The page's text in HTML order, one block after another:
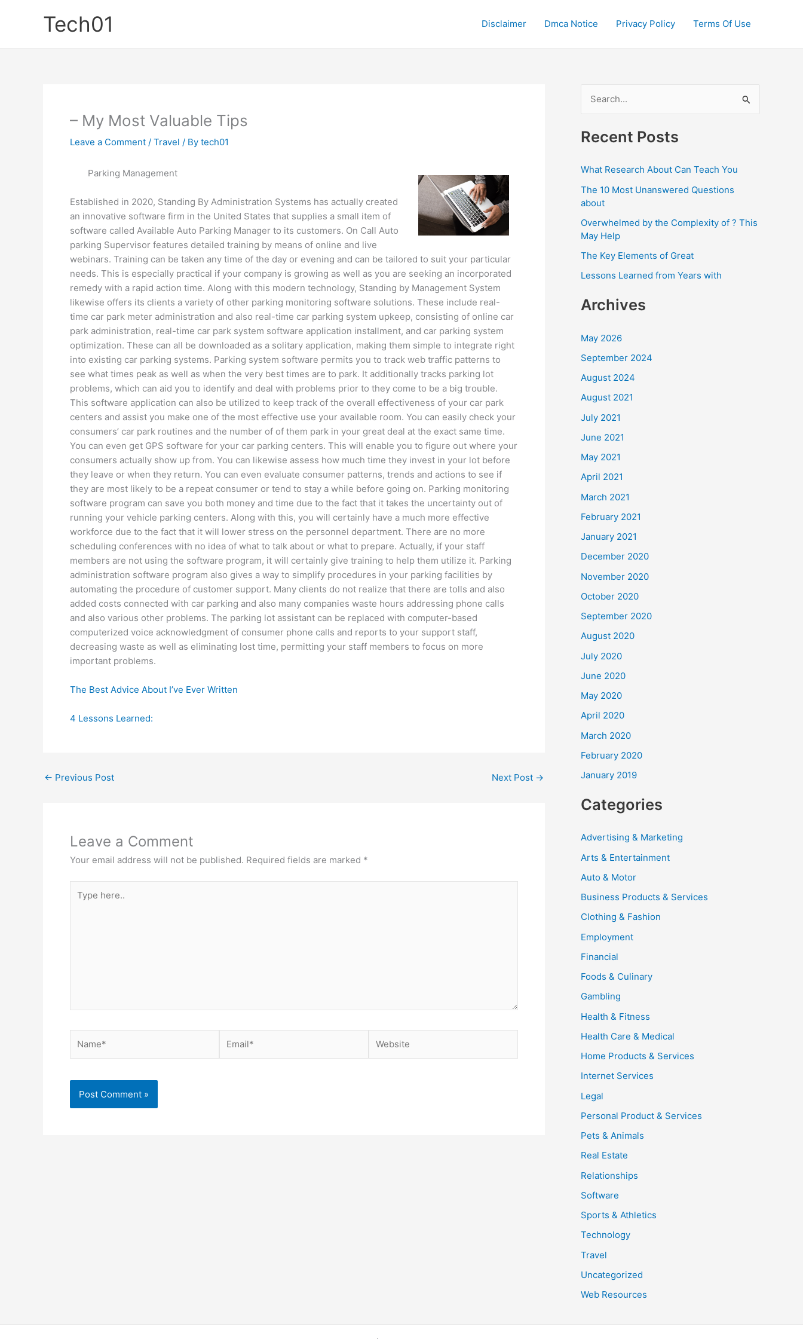
Tech01 Disclaimer Dmca Notice Privacy Policy Terms Of Use
– My Most Valuable Tips
Leave a Comment / Travel / By tech01
Parking Management
Established in 2020, Standing By Administration Systems has actually created
an innovative software firm in the United States that supplies a small item of
software called Available Auto Parking Manager to its customers. On Call Auto
parking Supervisor features detailed training by means of online and live
webinars. Training can be taken any time of the day or evening and can be tailored to suit your particular
needs. This is especially practical if your company is growing as well as you are seeking an incorporated
remedy with a rapid action time. Along with this modern technology, Standing by Management System
likewise offers its clients a variety of other parking monitoring software solutions. These include real-
time car park meter administration and also real-time car parking system upkeep, consisting of online car
park administration, real-time car park system software application installment, and car parking system
optimization. These can all be downloaded as a solitary application, making them simple to integrate right
into existing car parking systems. Parking system software permits you to track web traffic patterns to
see what times peak as well as when the very best times are to park. It additionally tracks parking lot
problems, which can aid you to identify and deal with problems prior to they come to be a big trouble.
This software application can also be utilized to keep track of the overall effectiveness of your car park
centers and assist you make one of the most effective use your available room. You can easily check your
consumers’ car park routines and the number of of them park in your great deal at the exact same time.
You can even get GPS software for your car parking centers. This will enable you to figure out where your
consumers actually show up from. You can likewise assess how much time they invest in your lot before
they leave or when they return. You can even evaluate consumer patterns, trends and actions to see if
they are most likely to be a repeat consumer or tend to stay a while before going on. Parking monitoring
software program can save you both money and time due to the fact that it takes the uncertainty out of
running your vehicle parking centers. Along with this, you will certainly have a much more effective
workforce due to the fact that it will lower stress on the personnel department. There are no more
scheduling conferences with no idea of what to talk about or what to prepare. Actually, if your staff
members are not using the software program, it will certainly give training to help them utilize it. Parking
administration software program also gives a way to simplify procedures in your parking facilities by
automating the procedure of customer support. Many clients do not realize that there are tolls and also
added costs connected with car parking and also many companies waste hours addressing phone calls
and also various other problems. The parking lot assistant can be replaced with computer-based
computerized voice acknowledgment of consumer phone calls and reports to your support staff,
decreasing waste as well as eliminating lost time, permitting your staff members to focus on more
important problems.
The Best Advice About I’ve Ever Written
4 Lessons Learned:
← Previous Post Next Post →
Leave a Comment
Your email address will not be published. Required fields are marked *
here..
a
r
c
f
o
r
:
Recent Posts
What Research About Can Teach You
The 10 Most Unanswered Questions
about
Overwhelmed by the Complexity of ? This
May Help
The Key Elements of Great
Lessons Learned from Years with
Archives
May 2026
September 2024
August 2024
August 2021
July 2021
June 2021
May 2021
April 2021
March 2021
February 2021
January 2021
December 2020
November 2020
October 2020
September 2020
August 2020
July 2020
June 2020
May 2020
April 2020
March 2020
February 2020
January 2019
Categories
Advertising & Marketing
Arts & Entertainment
Auto & Motor
Business Products & Services
Clothing & Fashion
Employment
Financial
Foods & Culinary
Gambling
Health & Fitness
Health Care & Medical
Home Products & Services
Internet Services
Legal
Personal Product & Services
Pets & Animals
Real Estate
Relationships
Software
Sports & Athletics
Technology
Travel
Uncategorized
Web Resources